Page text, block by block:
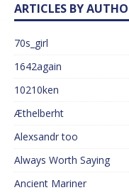
ARTICLES BY
70s_girl
1642again
10210ken
Æthelberht
Alexsandr too
Always Worth Saying
Ancient Mariner